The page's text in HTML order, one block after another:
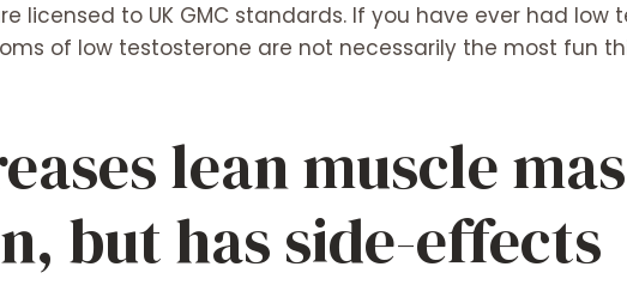
licensed to UK GMC standards. If you have ever had low
of low testosterone are not necessarily the most fun
lean muscle
but has side-effects